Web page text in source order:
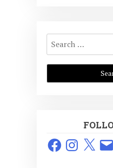
Search
for:
FacebookInstagram
X Email